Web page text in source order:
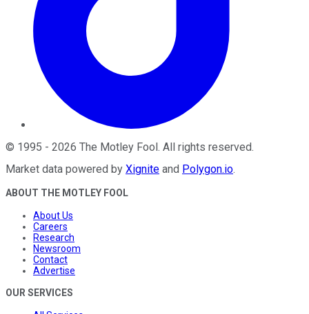
© 1995 - 2026 The Motley Fool. All rights reserved.
Market data powered by Xignite and Polygon.io.
ABOUT THE MOTLEY FOOL
About Us
Careers
Research
Newsroom
Contact
Advertise
OUR SERVICES